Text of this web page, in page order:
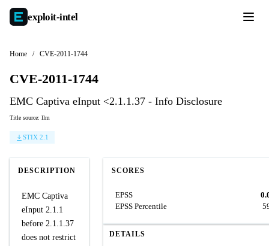
exploit-intel
Home / CVE-2011-1744
CVE-2011-1744
EMC Captiva eInput <2.1.1.37 - Info Disclosure
Title source: llm
STIX 2.1
DESCRIPTION
EMC Captiva
eInput 2.1.1
before 2.1.1.37
does not restrict
SCORES
EPSS
EPSS Percentile
DETAILS